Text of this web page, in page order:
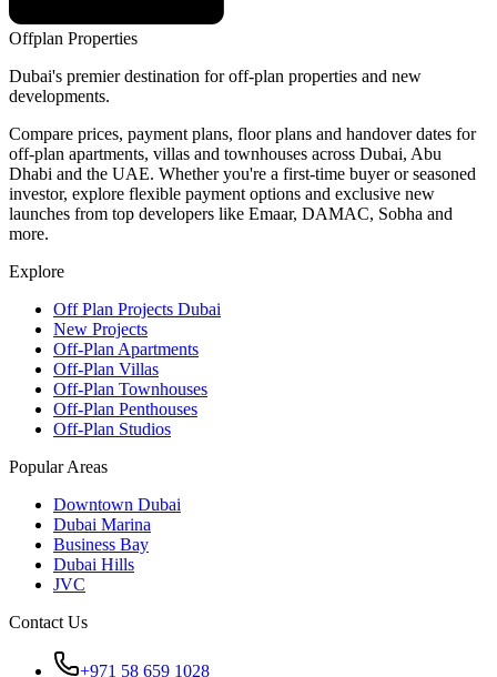
Offplan Properties
Dubai's premier destination for off-plan properties and new
developments.
Compare prices, payment plans, floor plans and handover dates for
off-plan apartments, villas and townhouses across Dubai, Abu
Dhabi and the UAE. Whether you're a first-time buyer or seasoned
investor, explore flexible payment options and exclusive new
launches from top developers like Emaar, DAMAC, Sobha and
more.
Explore
Off Plan Projects Dubai
New Projects
Off-Plan Apartments
Off-Plan Villas
Off-Plan Townhouses
Off-Plan Penthouses
Off-Plan Studios
Popular Areas
Downtown Dubai
Dubai Marina
Business Bay
Dubai Hills
JVC
Contact Us
+971 58 659 1028